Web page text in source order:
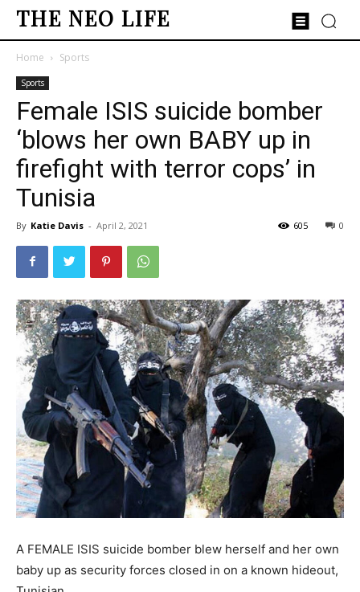
THE NEO LIFE
Home Sports
Sports
Female ISIS suicide bomber
‘blows her own BABY up in
firefight with terror cops’ in
Tunisia
By Katie Davis - April 2, 2021 0
605
A FEMALE ISIS suicide bomber blew herself and her own
baby up as security forces closed in on a known hideout,